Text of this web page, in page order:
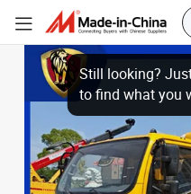
Truck with 360 Dgree
Heavy Duty Brand New JAC 4X2